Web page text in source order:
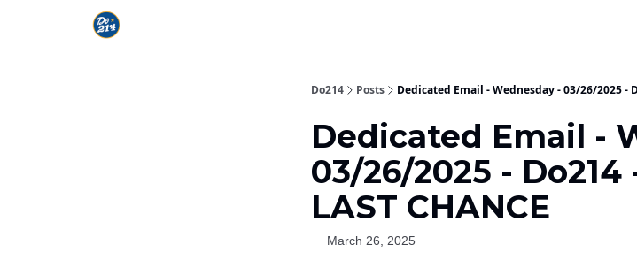
Do214 Posts Dedicated Email - Wednesday - 03/26/2025 -
Dedicated Email -
03/26/2025 -
LAST CHANCE
March 26, 2025